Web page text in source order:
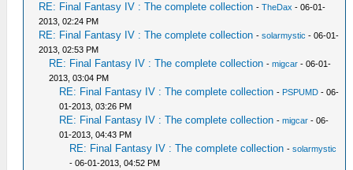
RE: Final Fantasy IV : The complete collection -TheDax - 06-01-
2013, 02:24 PM
RE: Final Fantasy IV : The complete collection -solarmystic - 06-01-
2013, 02:53 PM
RE: Final Fantasy IV : The complete collection -migcar - 06-01-
2013, 03:04 PM
RE: Final Fantasy IV : The complete collection - PSPUMD - 06-
01-2013, 03:26 PM
RE: Final Fantasy IV : The complete collection -migcar - 06-
01-2013, 04:43 PM
RE: Final Fantasy IV : The complete collection -solarmystic
- 06-01-2013, 04:52 PM